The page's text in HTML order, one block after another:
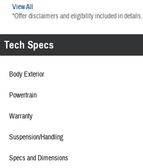
View All
*Offer disclaimers and eligibility included in details.
Tech Specs
Body Exterior
Powertrain
Warranty
Suspension/Handling
Specs and Dimensions